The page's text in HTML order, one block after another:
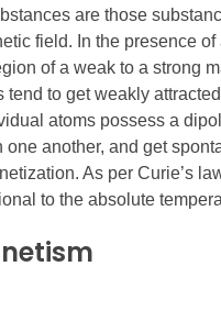
are those
field. In the presence
of a weak to a strong
tend to get weakly
atoms possess a
one another, and get
As per Curie’s
to the absolute